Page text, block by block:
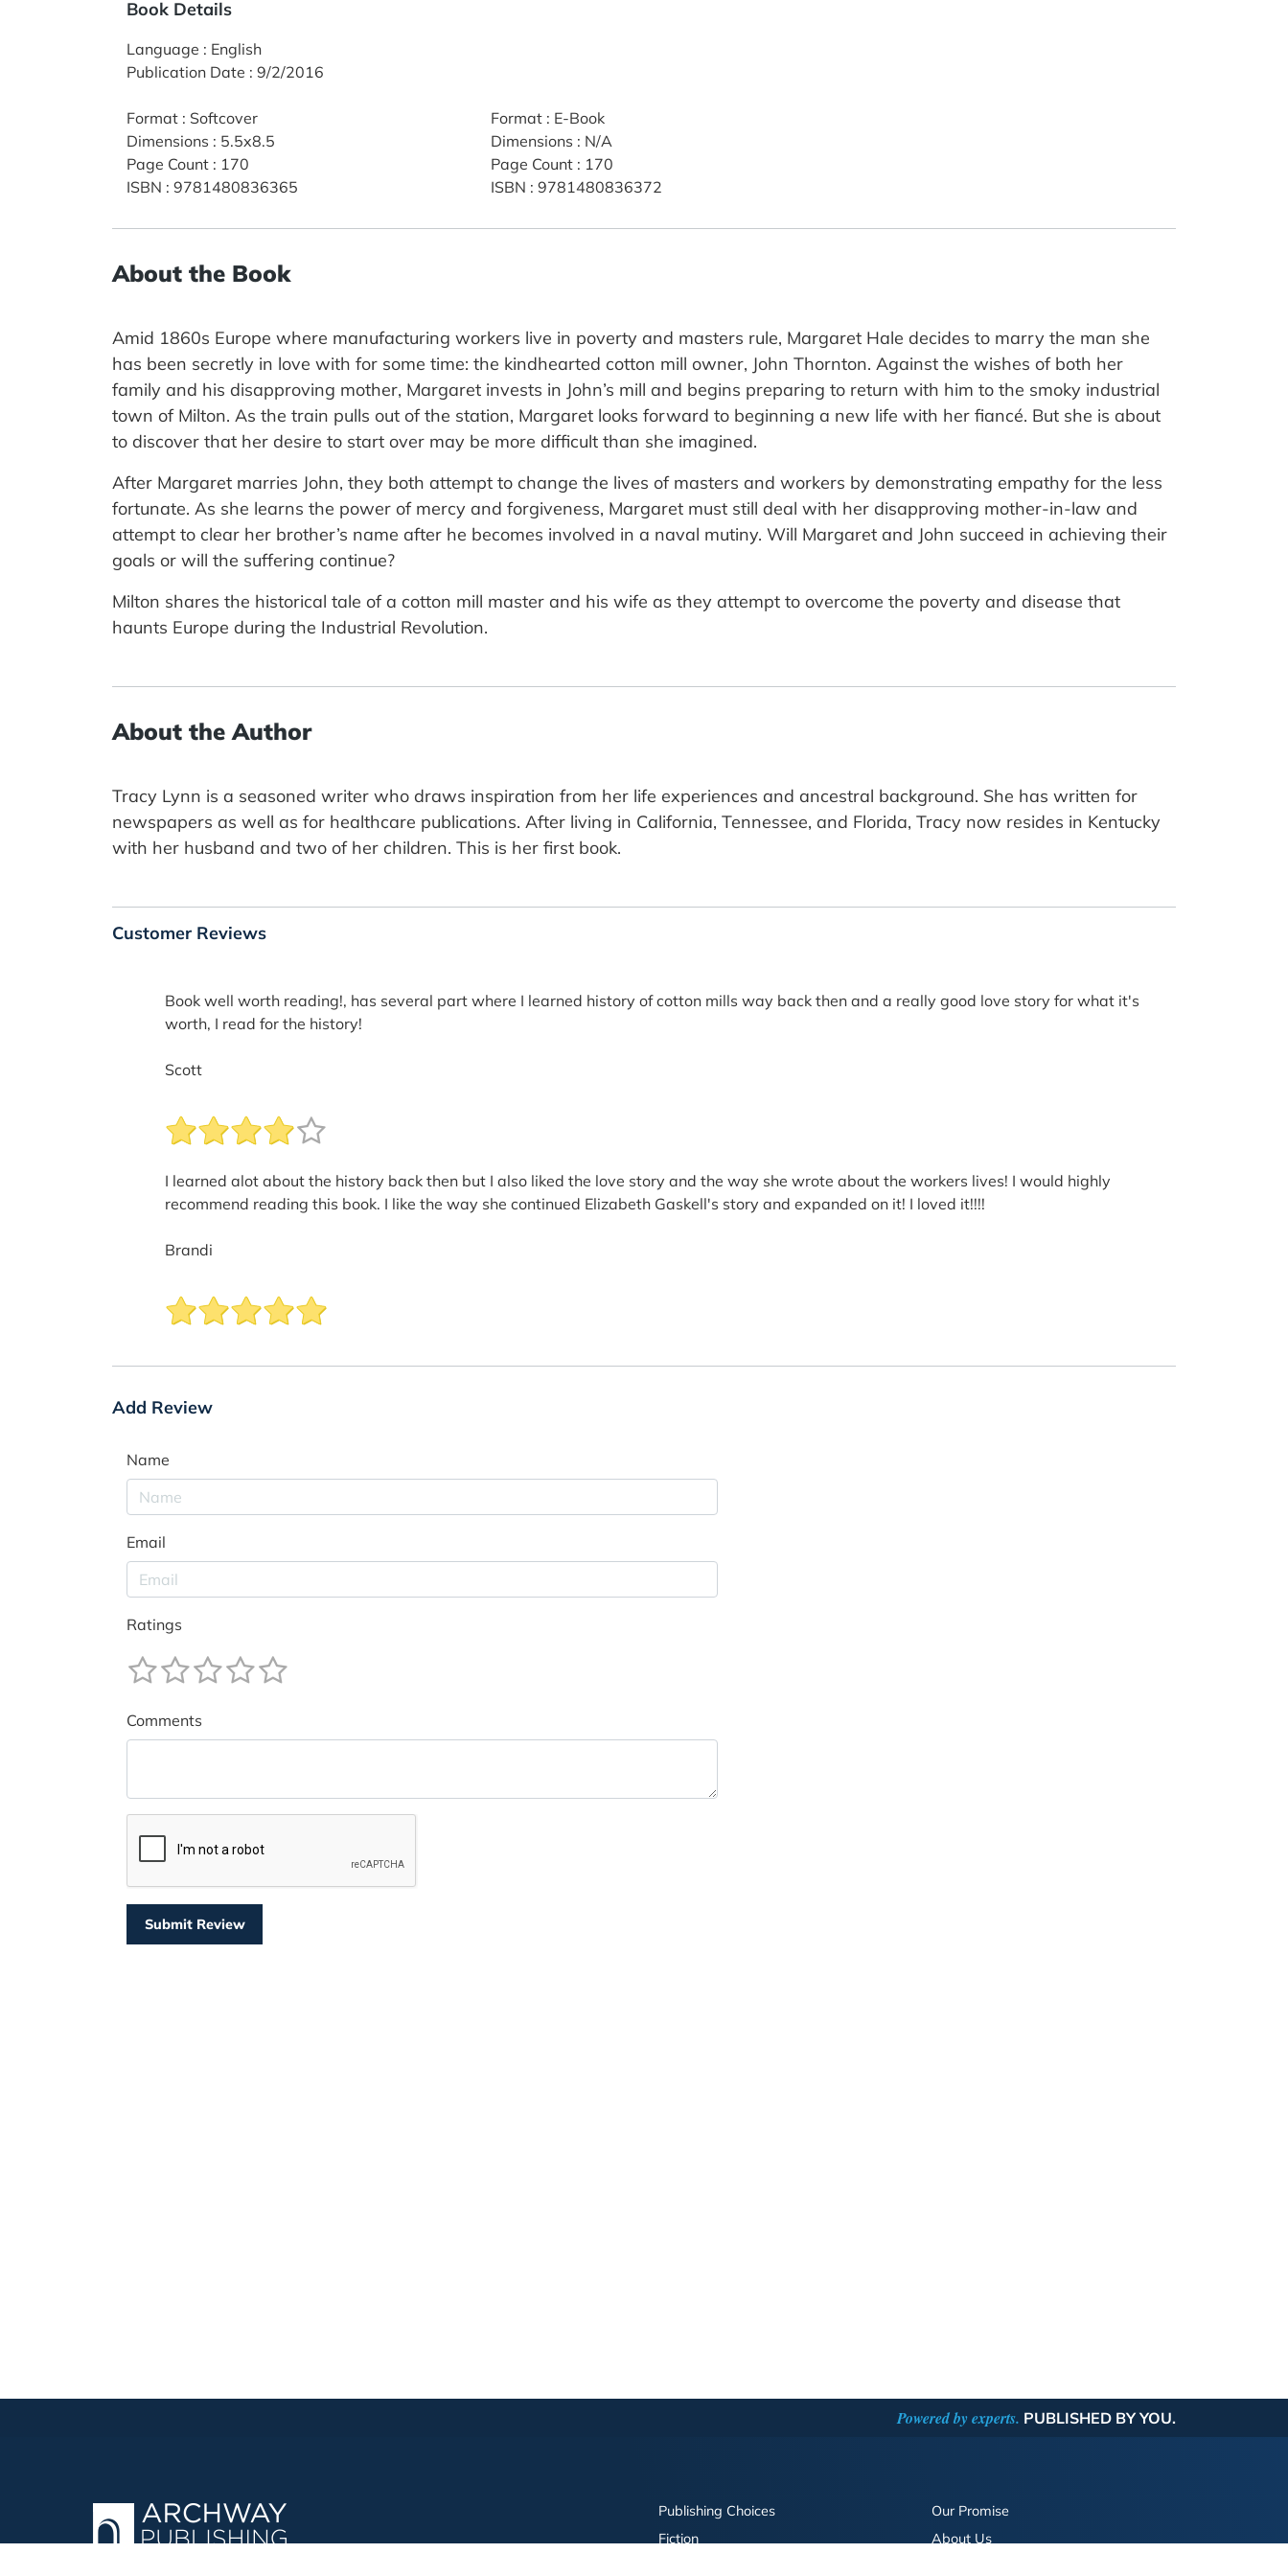
Book Details
Language : English
Publication Date : 9/2/2016
Format : Softcover
Dimensions : 5.5x8.5
Page Count : 170
ISBN : 9781480836365
Format: E-Book
Dimensions : N/A
Page Count: 170
ISBN : 9781480836372
About the Book
Amid 1860s Europe where manufacturing workers live in poverty and masters rule, Margaret Hale decides to marry the man she
has been secretly in love with for some time: the kindhearted cotton mill owner, John Thornton. Against the wishes of both her
family and his disapproving mother, Margaret invests in John’s mill and begins preparing to return with him to the smoky industrial
town of Milton. As the train pulls out of the station, Margaret looks forward to beginning a new life with her fiancé. But she is about
to discover that her desire to start over may be more difficult than she imagined.
After Margaret marries John, they both attempt to change the lives of masters and workers by demonstrating empathy for the less
fortunate. As she learns the power of mercy and forgiveness, Margaret must still deal with her disapproving mother-in-law and
attempt to clear her brother’s name after he becomes involved in a naval mutiny. Will Margaret and John succeed in achieving their
goals or will the suffering continue?
Milton shares the historical tale of a cotton mill master and his wife as they attempt to overcome the poverty and disease that
haunts Europe during the Industrial Revolution.
About the Author
Tracy Lynn is a seasoned writer who draws inspiration from her life experiences and ancestral background. She has written for
newspapers as well as for healthcare publications. After living in California, Tennessee, and Florida, Tracy now resides in Kentucky
with her husband and two of her children. This is her first book.
Customer Reviews
Book well worth reading!, has several part where I learned history of cotton mills way back then and a really good love story for what it's
worth, I read for the history!
Scott
I learned alot about the history back then but I also liked the love story and the way she wrote about the workers lives! I would highly
recommend reading this book. I like the way she continued Elizabeth Gaskell's story and expanded on it! I loved it!!!!
Brandi
Add Review
Name
Email
Ratings
Comments
Powered by experts. PUBLISHED BY YOU.
Publishing Choices
Fiction
Our Promise
About Us